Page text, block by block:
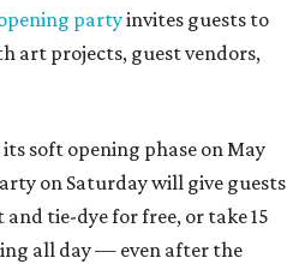
partyinvites guests to
art projects, guest vendors,
soft opening phase on May
on Saturday will give guests
tie-dye for free, or take 15
all day — even after the